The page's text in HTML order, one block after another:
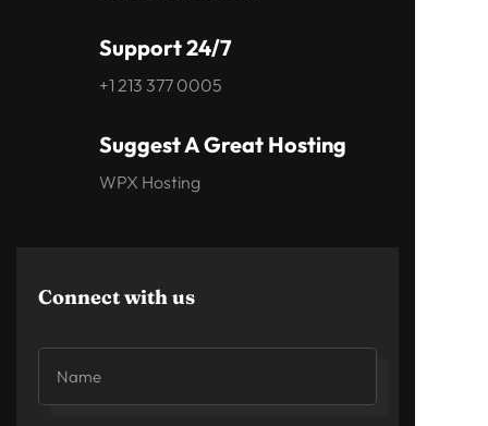
Support 24/7
+1 213 377 0005
Suggest A Great Hosting
WPX Hosting
Connect with us